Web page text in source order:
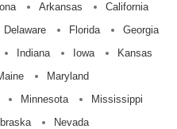
Arkansas
California
Delaware Florida
Georgia
Indiana Iowa
Kansas
Maryland
Minnesota
Mississippi
Nevada